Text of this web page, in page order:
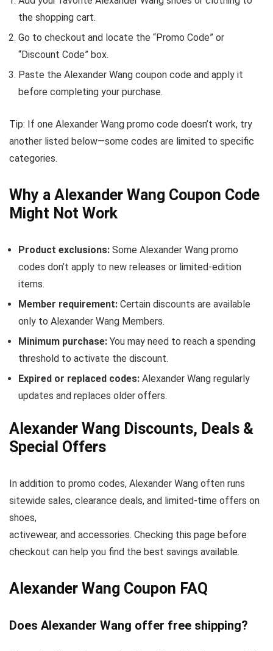
the shopping cart.
Go to checkout and locate the “Promo Code” or
“Discount Code” box.
Paste the Alexander Wang coupon code and apply it
before completing your purchase.
Tip: If one Alexander Wang promo code doesn’t work, try
another listed below—some codes are limited to specific
categories.
Why a Alexander Wang Coupon Code
Might Not Work
Product exclusions: Some Alexander Wang promo
codes don’t apply to new releases or limited-edition
items.
Member requirement: Certain discounts are available
only to Alexander Wang Members.
Minimum purchase: You may need to reach a spending
threshold to activate the discount.
Expired or replaced codes: Alexander Wang regularly
updates and replaces older offers.
Alexander Wang Discounts, Deals &
Special Offers
In addition to promo codes, Alexander Wang often runs
sitewide sales, clearance deals, and limited-time offers on
shoes,
activewear, and accessories. Checking this page before
checkout can help you find the best savings available.
Alexander Wang Coupon FAQ
Does Alexander Wang offer free shipping?